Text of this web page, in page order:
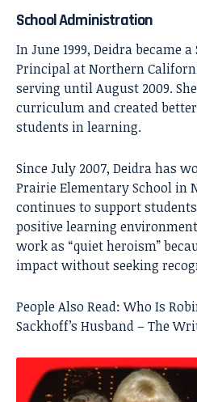
School Administration
In June 1999, Deidra became
Principal at Northern
serving until August 2009.
curriculum and created
students in learning.
Since July 2007, Deidra has
Prairie Elementary School in
continues to support
positive learning
work as “quiet heroism”
impact without seeking
People Also Read:Who Is
Sackhoff’s Husband – The